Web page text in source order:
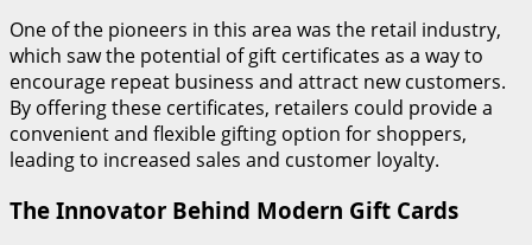
One of the pioneers in this area was the retail industry,
which saw the potential of gift certificates as a way to
encourage repeat business and attract new customers.
By offering these certificates, retailers could provide a
convenient and flexible gifting option for shoppers,
leading to increased sales and customer loyalty.
The Innovator Behind Modern Gift Cards